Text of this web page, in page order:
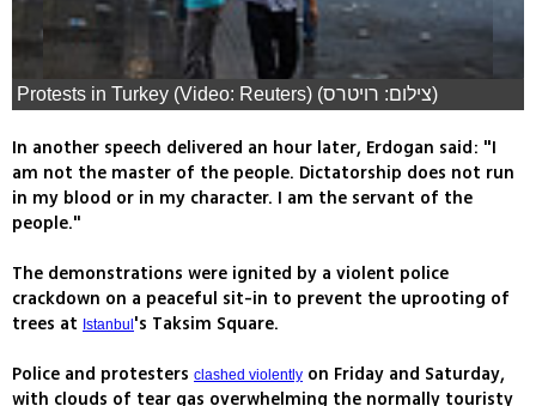
Protests in Turkey (Video: Reuters) (צילום: רויטרס)
In another speech delivered an hour later, Erdogan said: "I
am not the master of the people. Dictatorship does not run
in my blood or in my character. I am the servant of the
people."
The demonstrations were ignited by a violent police
crackdown on a peaceful sit-in to prevent the uprooting of
trees at Istanbul 's Taksim Square.
Police and protesters clashed violently on Friday and Saturday,
with clouds of tear gas overwhelming the normally touristy